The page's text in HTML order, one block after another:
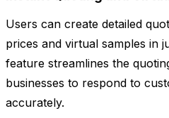
Users can create detailed
prices and virtual samples in
feature streamlines the
businesses to respond to
accurately.